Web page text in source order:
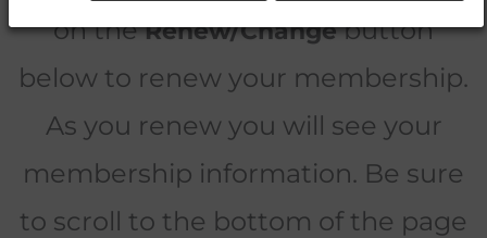
on theRenew/Changebutton
below to renew your membership.
As you renew you will see your
membership information. Be sure
to scroll to the bottom of the page